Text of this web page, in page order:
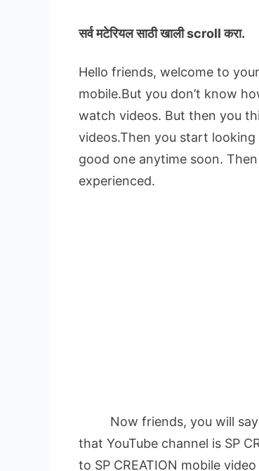
सर्व मटेरियलसाठी खाली scroll करा.
Hello friends, welcome to
mobile.But you don’t know
watch videos. But then you
videos.Then you start
good one anytime soon.
experienced.
Now friends, you will say
that YouTube channel is SP
to SP CREATION mobile